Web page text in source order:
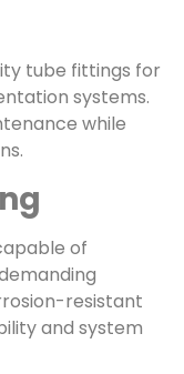
tube fittings for
systems.
while
of
resistant
and system